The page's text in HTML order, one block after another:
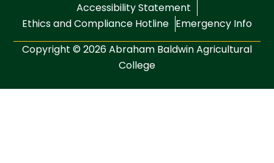
Accessibility Statement
Ethics and Compliance Hotline Emergency Info
Copyright © 2026 Abraham Baldwin Agricultural
College